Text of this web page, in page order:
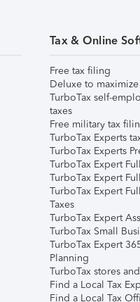
Tax & Online
Free tax filing
Deluxe to
TurboTax self-
taxes
Free military tax
TurboTax Experts
TurboTax Experts
TurboTax Expert
TurboTax Expert
TurboTax Expert
Taxes
TurboTax Expert
TurboTax Small
TurboTax Expert
Planning
TurboTax stores
Find a Local Tax
Find a Local Tax